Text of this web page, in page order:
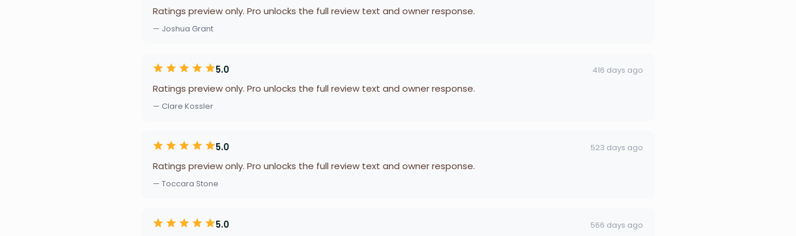
Ratings preview only. Pro unlocks the full review text and owner response.
— Joshua Grant
5.0 416 days ago
Ratings preview only. Pro unlocks the full review text and owner response.
— Clare Kossler
5.0 523 days ago
Ratings preview only. Pro unlocks the full review text and owner response.
— Toccara Stone
5.0 566 days ago